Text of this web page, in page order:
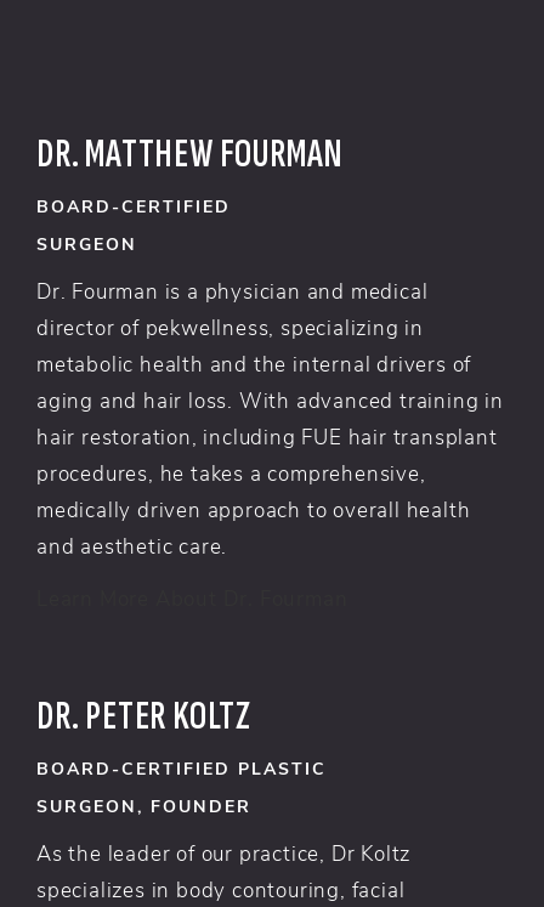
DR. MATTHEW FOURMAN
BOARD-CERTIFIED
SURGEON
Dr. Fourman is a physician and medical
director of pekwellness, specializing in
metabolic health and the internal drivers of
aging and hair loss. With advanced training in
hair restoration, including FUE hair transplant
procedures, he takes a comprehensive,
medically driven approach to overall health
and aesthetic care.
DR. PETER KOLTZ
BOARD-CERTIFIED PLASTIC
SURGEON, FOUNDER
As the leader of our practice, Dr Koltz
specializes in body contouring, facial